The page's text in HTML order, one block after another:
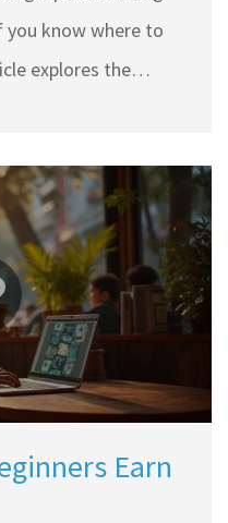
you know where to
explores the
Learn how to
from your passion.
Earn